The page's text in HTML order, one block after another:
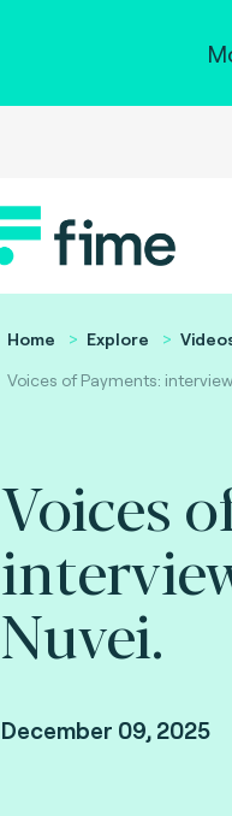
Home Explore
Voices of Payments:
Voices
Nuvei.
December 09, 2025